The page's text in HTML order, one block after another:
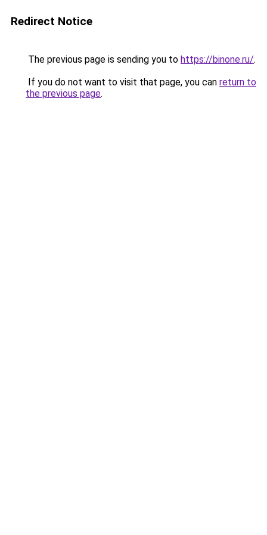
Redirect Notice
The previous page is sending you to https://binone.ru/.
If you do not want to visit that page, you can return to
the previous page.